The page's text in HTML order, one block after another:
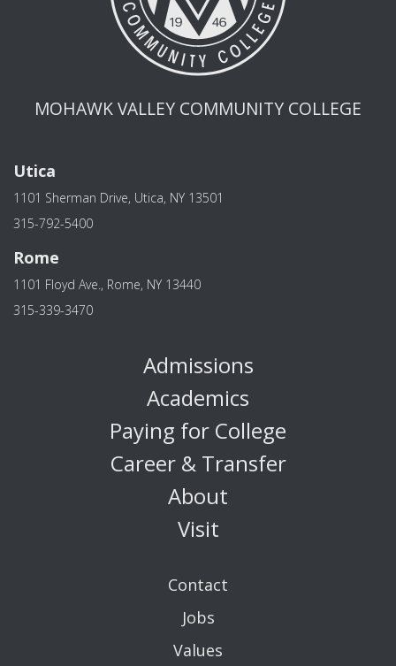
MOHAWK VALLEY COMMUNITY COLLEGE
Utica
1101 Sherman Drive, Utica, NY 13501
315-792-5400
Rome
1101 Floyd Ave., Rome, NY 13440
315-339-3470
Admissions
Academics
Paying for College
Career & Transfer
About
Visit
Contact
Jobs
Values